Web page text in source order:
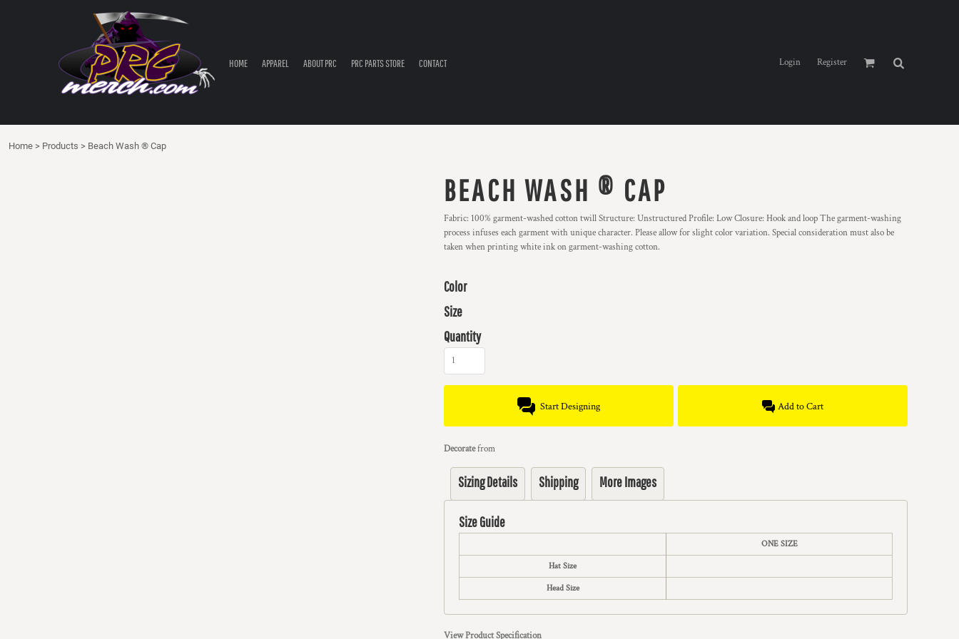
HOME APPAREL ABOUT PRC PRC PARTS STORE CONTACT Login Register
Home > Products > Beach Wash ® Cap
BEACH WASH ® CAP
Fabric: 100% garment-washed cotton twill Structure: Unstructured Profile: Low Closure: Hook and loop The garment-washing
process infuses each garment with unique character. Please allow for slight color variation. Special consideration must also be
taken when printing white ink on garment-washing cotton.
Color
Size
Quantity
Start Designing Add to Cart
Decoratefrom
Sizing Details Shipping More Images
Size Guide
ONE SIZE
Hat Size
Head Size
View Product Specification
PRC PARTS STORE